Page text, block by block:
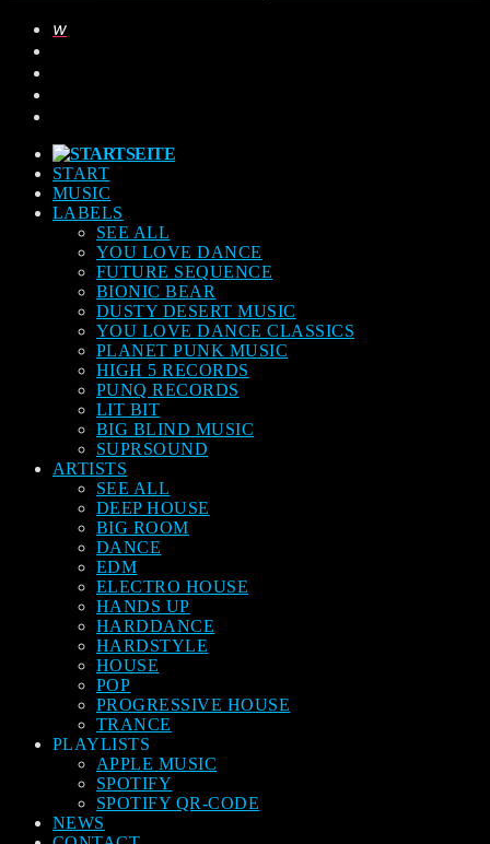
START
MUSIC
LABELS
SEE ALL
YOU LOVE DANCE
FUTURE SEQUENCE
BIONIC BEAR
DUSTY DESERT MUSIC
YOU LOVE DANCE CLASSICS
PLANET PUNK MUSIC
HIGH 5 RECORDS
PUNQ RECORDS
LIT BIT
BIG BLIND MUSIC
SUPRSOUND
ARTISTS
SEE ALL
DEEP HOUSE
BIG ROOM
DANCE
EDM
ELECTRO HOUSE
HANDS UP
HARDDANCE
HARDSTYLE
HOUSE
POP
PROGRESSIVE HOUSE
TRANCE
PLAYLISTS
APPLE MUSIC
SPOTIFY
SPOTIFY QR-CODE
NEWS